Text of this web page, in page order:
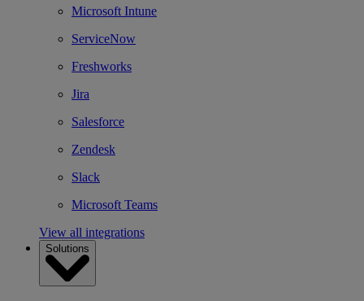
Microsoft Intune
ServiceNow
Freshworks
Jira
Salesforce
Zendesk
Slack
Microsoft Teams
View all integrations
Solutions